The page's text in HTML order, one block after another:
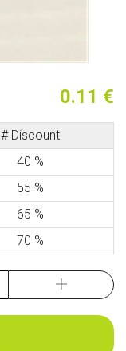
0.11 €
# Discount
40 %
55 %
65 %
70 %